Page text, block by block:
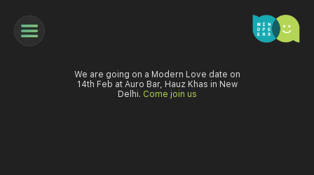
We are going on a Modern Love date on
14th Feb at Auro Bar, Hauz Khas in New
Delhi. Come join us